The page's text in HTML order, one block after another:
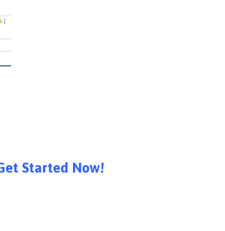
Started Now!